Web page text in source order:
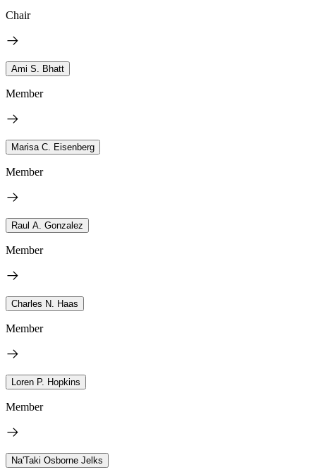
Chair
Ami S. Bhatt
Member
Marisa C. Eisenberg
Member
Raul A. Gonzalez
Member
Charles N. Haas
Member
Loren P. Hopkins
Member
Na'Taki Osborne Jelks